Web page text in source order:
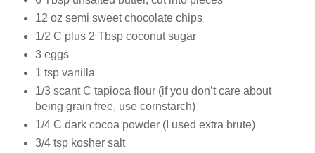
12 oz semi sweet chocolate chips
1/2 C plus 2 Tbsp coconut sugar
3 eggs
1 tsp vanilla
1/3 scant C tapioca flour (if you don’t care about
being grain free, use cornstarch)
1/4 C dark cocoa powder (I used extra brute)
3/4 tsp kosher salt